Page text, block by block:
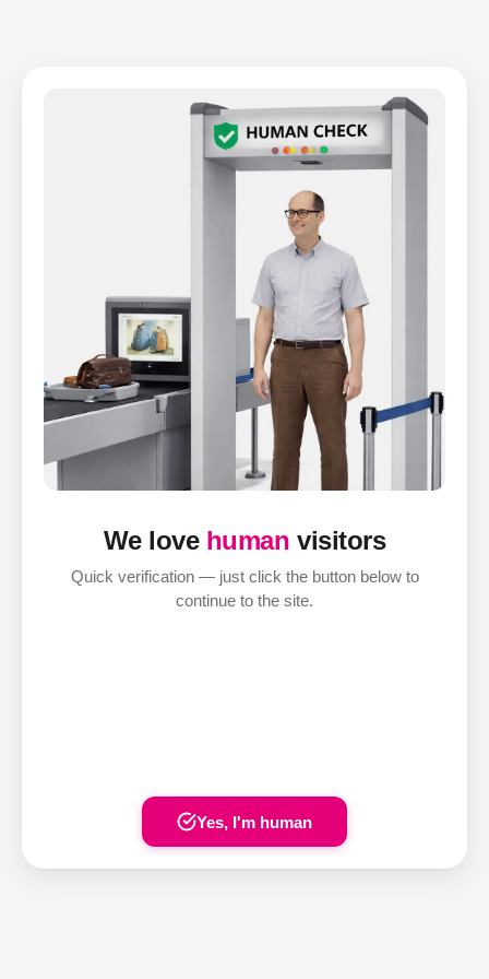
We love human visitors
Quick verification — just click the button below to
continue to the site.
Yes, I'm human